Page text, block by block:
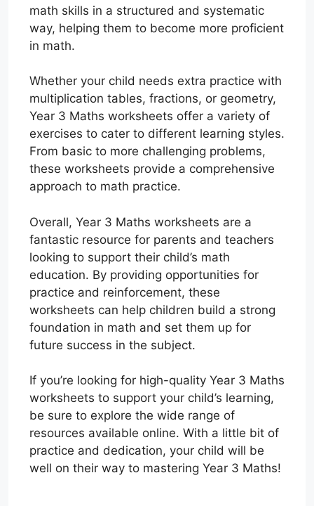
math skills in a structured and systematic
way, helping them to become more proficient
in math.
Whether your child needs extra practice with
multiplication tables, fractions, or geometry,
Year 3 Maths worksheets offer a variety of
exercises to cater to different learning styles.
From basic to more challenging problems,
these worksheets provide a comprehensive
approach to math practice.
Overall, Year 3 Maths worksheets are a
fantastic resource for parents and teachers
looking to support their child’s math
education. By providing opportunities for
practice and reinforcement, these
worksheets can help children build a strong
foundation in math and set them up for
future success in the subject.
If you’re looking for high-quality Year 3 Maths
worksheets to support your child’s learning,
be sure to explore the wide range of
resources available online. With a little bit of
practice and dedication, your child will be
well on their way to mastering Year 3 Maths!